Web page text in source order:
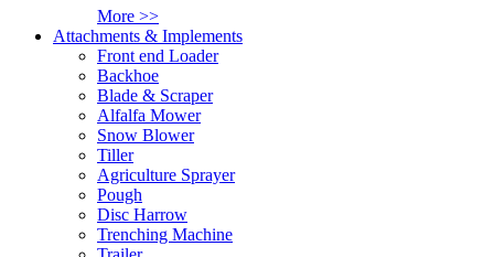
More >>
Attachments & Implements
Front end Loader
Backhoe
Blade & Scraper
Alfalfa Mower
Snow Blower
Tiller
Agriculture Sprayer
Pough
Disc Harrow
Trenching Machine